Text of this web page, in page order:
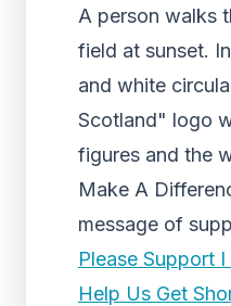
A person walks
field at sunset.
and white
Scotland" logo
figures and the
Make A
message of
Please Support
Help Us Get